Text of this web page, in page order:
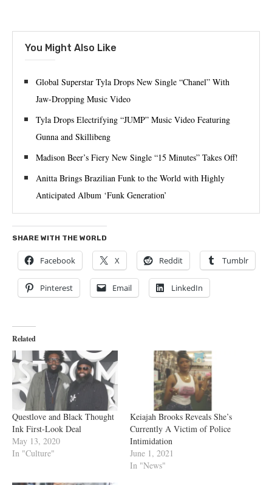
You Might Also Like
Global Superstar Tyla Drops New Single “Chanel” With
Jaw-Dropping Music Video
Tyla Drops Electrifying “JUMP” Music Video Featuring
Gunna and Skillibeng
Madison Beer’s Fiery New Single “15 Minutes” Takes Off!
Anitta Brings Brazilian Funk to the World with Highly
Anticipated Album ‘Funk Generation’
SHARE WITH THE WORLD
Facebook X Reddit Tumblr
Pinterest Email LinkedIn
Related
Questlove and Black Thought
Ink First-Look Deal
May 13, 2020
In "Culture"
Keiajah Brooks Reveals She’s
Currently A Victim of Police
Intimidation
June 1, 2021
In "News"